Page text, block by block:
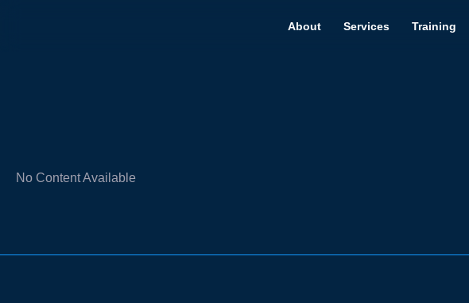
About Services Training
No Content Available